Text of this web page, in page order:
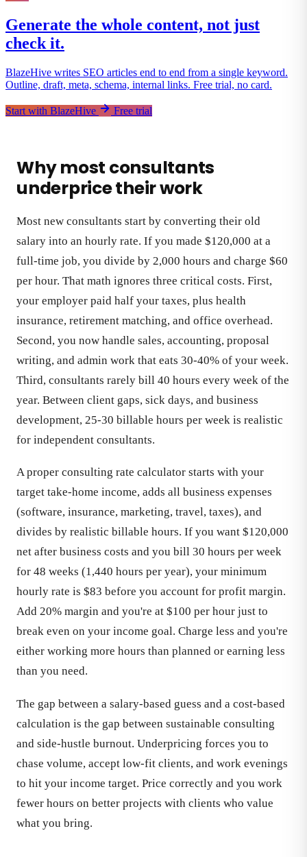
Generate the whole content, not just
check it.
BlazeHive writes SEO articles end to end from a single keyword.
Outline, draft, meta, schema, internal links. Free trial, no card.
Start with BlazeHive Free trial
Why most consultants
underprice their work
Most new consultants start by converting their old
salary into an hourly rate. If you made $120,000 at a
full-time job, you divide by 2,000 hours and charge $60
per hour. That math ignores three critical costs. First,
your employer paid half your taxes, plus health
insurance, retirement matching, and office overhead.
Second, you now handle sales, accounting, proposal
writing, and admin work that eats 30-40% of your week.
Third, consultants rarely bill 40 hours every week of the
year. Between client gaps, sick days, and business
development, 25-30 billable hours per week is realistic
for independent consultants.
A proper consulting rate calculator starts with your
target take-home income, adds all business expenses
(software, insurance, marketing, travel, taxes), and
divides by realistic billable hours. If you want $120,000
net after business costs and you bill 30 hours per week
for 48 weeks (1,440 hours per year), your minimum
hourly rate is $83 before you account for profit margin.
Add 20% margin and you're at $100 per hour just to
break even on your income goal. Charge less and you're
either working more hours than planned or earning less
than you need.
The gap between a salary-based guess and a cost-based
calculation is the gap between sustainable consulting
and side-hustle burnout. Underpricing forces you to
chase volume, accept low-fit clients, and work evenings
to hit your income target. Price correctly and you work
fewer hours on better projects with clients who value
what you bring.